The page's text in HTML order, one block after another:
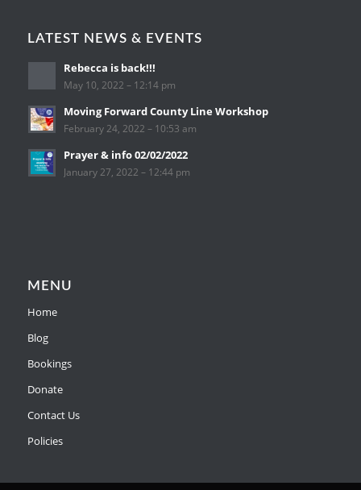
LATEST NEWS & EVENTS
Rebecca is back!!!
May 10, 2022 – 12:14 pm
Moving Forward County Line Workshop
February 24, 2022 – 10:53 am
Prayer & info 02/02/2022
January 27, 2022 – 12:44 pm
MENU
Home
Blog
Bookings
Donate
Contact Us
Policies